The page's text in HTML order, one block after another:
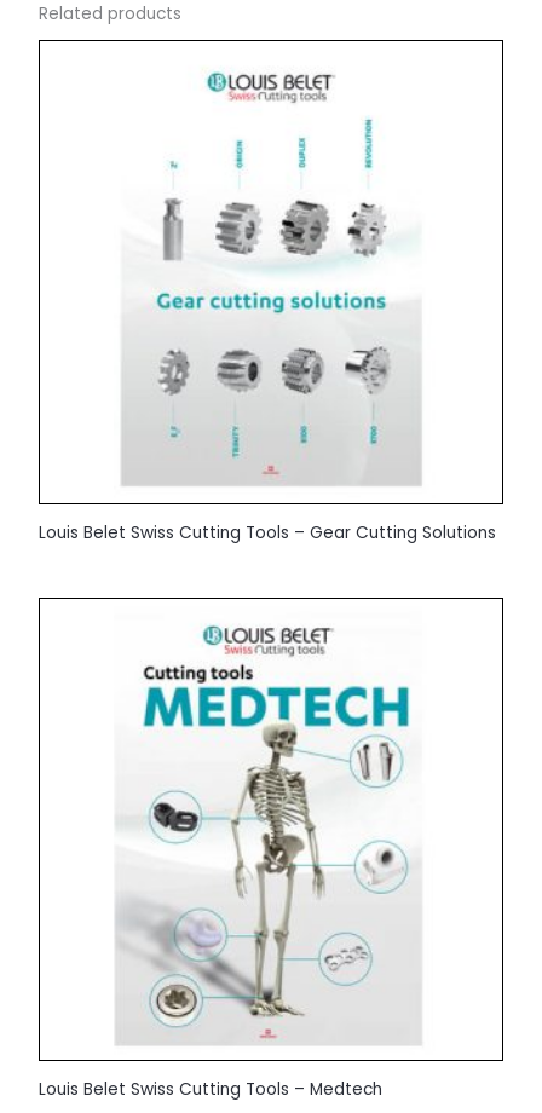
Related products
Louis Belet Swiss Cutting Tools – Gear Cutting Solutions
Louis Belet Swiss Cutting Tools – Medtech